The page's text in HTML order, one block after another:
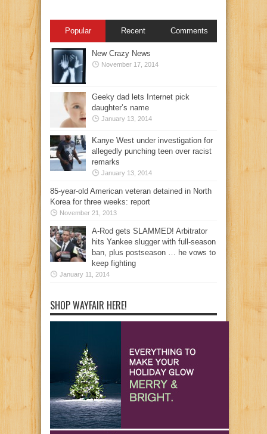
Popular Recent Comments
New Crazy News
November 17, 2014
Geeky dad lets Internet pick
daughter’s name
January 13, 2014
Kanye West under investigation for
allegedly punching teen over racist
remarks
January 13, 2014
85-year-old American veteran detained in North
Korea for three weeks: report
November 21, 2013
A-Rod gets SLAMMED! Arbitrator
hits Yankee slugger with full-season
ban, plus postseason … he vows to
keep fighting
January 11, 2014
SHOP WAYFAIR HERE!